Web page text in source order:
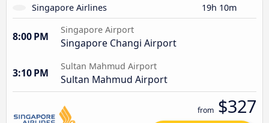
Singapore Airlines 19h 10m
8:00 PM
Singapore Airport
Singapore Changi Airport
3:10 PM
Sultan Mahmud Airport
Sultan Mahmud Airport
from $327